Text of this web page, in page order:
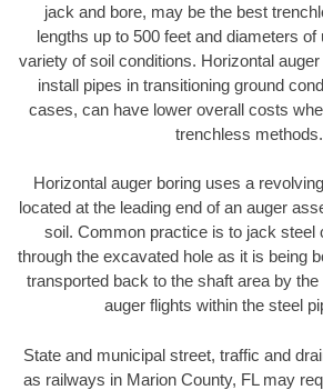
jack and bore, may be the best
lengths up to 500 feet and diameters of
variety of soil conditions. Horizontal
install pipes in transitioning ground
cases, can have lower overall costs
trenchless methods.
Horizontal auger boring uses a
located at the leading end of an auger
soil. Common practice is to jack steel
through the excavated hole as it is being
transported back to the shaft area by
auger flights within the steel
State and municipal street, traffic and
as railways in Marion County, FL may